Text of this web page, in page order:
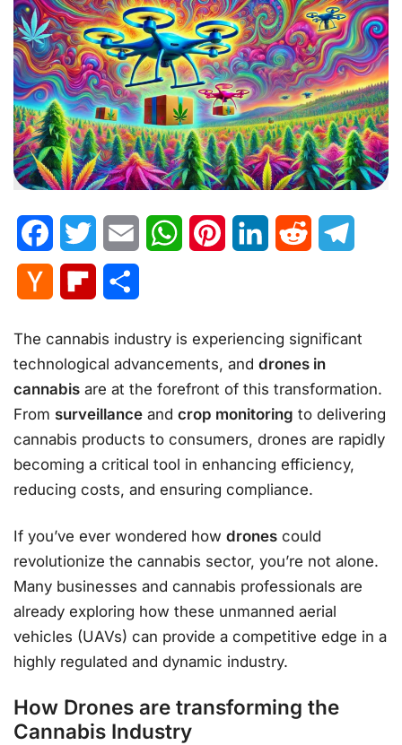
FacebookTwitter Email WhatsAppPinterestLinkedInReddit
Hacker
Flipboard
The cannabis industry is experiencing significant
technological advancements, and drones in
cannabis are at the forefront of this transformation.
From surveillance and crop monitoring to delivering
cannabis products to consumers, drones are rapidly
becoming a critical tool in enhancing efficiency,
reducing costs, and ensuring compliance.
If you’ve ever wondered how drones could
revolutionize the cannabis sector, you’re not alone.
Many businesses and cannabis professionals are
already exploring how these unmanned aerial
vehicles (UAVs) can provide a competitive edge in a
highly regulated and dynamic industry.
How Drones are transforming the
Cannabis Industry